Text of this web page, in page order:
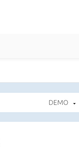
DEMO